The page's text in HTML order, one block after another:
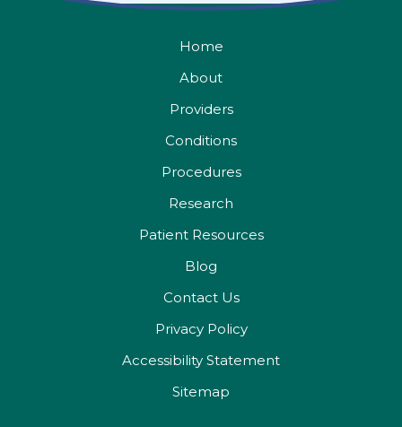
Home
About
Providers
Conditions
Procedures
Research
Patient Resources
Blog
Contact Us
Privacy Policy
Accessibility Statement
Sitemap